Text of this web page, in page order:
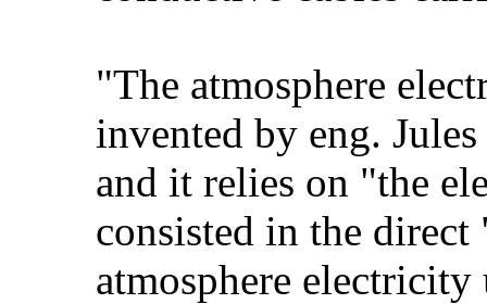
"The atmosphere
invented by eng.
and it relies on "the
consisted in the
atmosphere